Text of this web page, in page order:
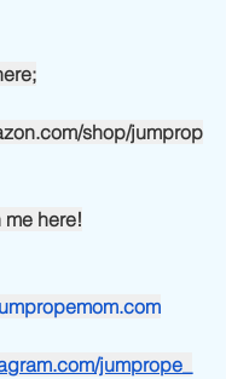
shop/jumprop
here!
jumprope_